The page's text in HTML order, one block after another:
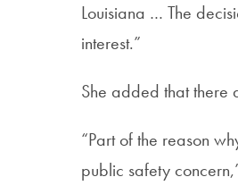
Louisiana … The
interest.”
She added that there
“Part of the reason
public safety